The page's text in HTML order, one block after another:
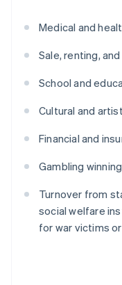
Medical and
Sale, renting,
School and
Cultural and
Financial and
Gambling
Turnover from
social welfare
for war victims